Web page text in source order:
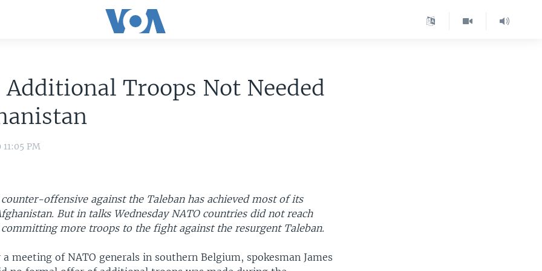
Additional Troops Not Needed
11:05 PM
counter-offensive against the Taleban has achieved most of its
But in talks Wednesday NATO countries did not reach
more troops to the fight against the resurgent Taleban.
a meeting of NATO generals in southern Belgium, spokesman James